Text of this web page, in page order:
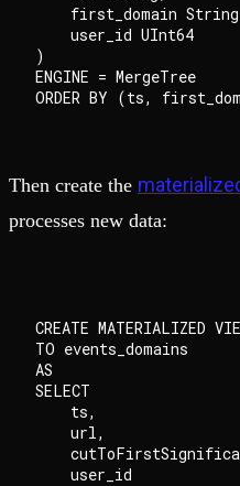
first_domain
    user_id UInt64
)
ENGINE = MergeTree
Then create the
processes new data:
CREATE MATERIALIZED
TO events_domains
AS
SELECT
    ts,
    url,
    user_id